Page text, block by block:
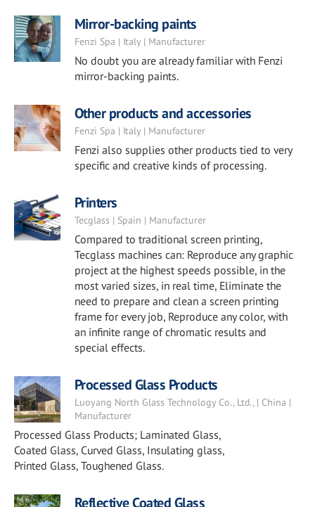
Mirror-backing paints
Fenzi Spa | Italy | Manufacturer
No doubt you are already familiar with Fenzi
mirror-backing paints.
Other products and accessories
Fenzi Spa | Italy | Manufacturer
Fenzi also supplies other products tied to very
specific and creative kinds of processing.
Printers
Tecglass | Spain | Manufacturer
Compared to traditional screen printing,
Tecglass machines can: Reproduce any graphic
project at the highest speeds possible, in the
most varied sizes, in real time, Eliminate the
need to prepare and clean a screen printing
frame for every job, Reproduce any color, with
an infinite range of chromatic results and
special effects.
Processed Glass Products
Luoyang North Glass Technology Co., Ltd., | China |
Manufacturer
Processed Glass Products; Laminated Glass,
Coated Glass, Curved Glass, Insulating glass,
Printed Glass, Toughened Glass.
Reflective Coated Glass